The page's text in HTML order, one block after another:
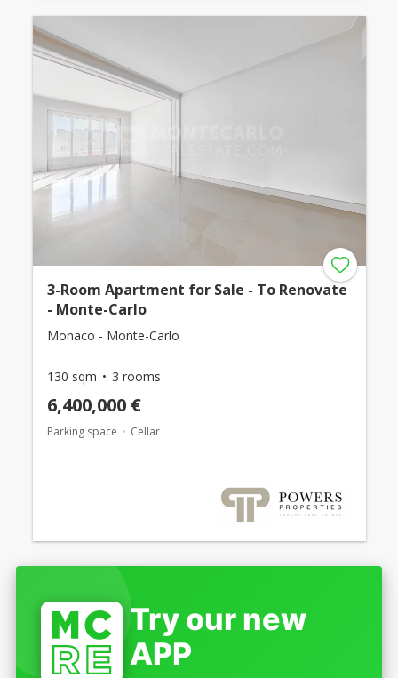
3-Room Apartment for Sale - To Renovate
- Monte-Carlo
Monaco - Monte-Carlo
130 sqm 3 rooms
6,400,000 €
Parking space Cellar
Try our new
APP